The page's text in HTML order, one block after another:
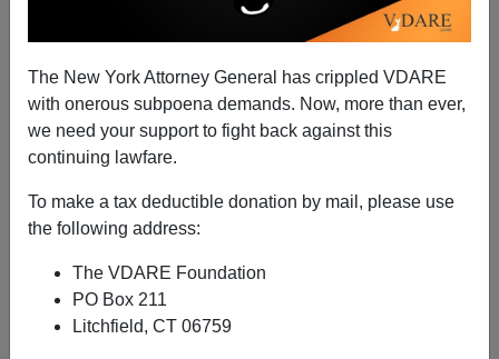
The New York Attorney General has crippled VDARE
with onerous subpoena demands. Now, more than ever,
we need your support to fight back against this
continuing lawfare.
To make a tax deductible donation by mail, please use
the following address:
The VDARE Foundation
PO Box 211
Litchfield, CT 06759
Early And Clearly, Lawrence Auster Saw Islam For
What It Is
Paul Nachman